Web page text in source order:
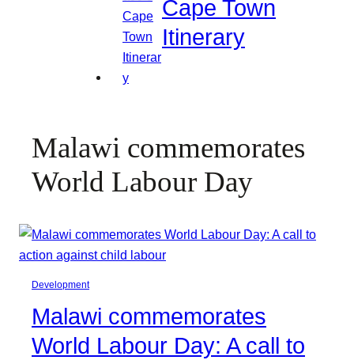
Cape Town
Itinerary
Malawi commemorates
World Labour Day
Development
Malawi commemorates
World Labour Day: A call to